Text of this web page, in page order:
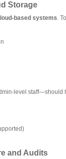
Storage
based systems.
level staff—should
and Audits